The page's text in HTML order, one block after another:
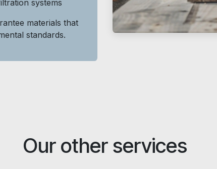
systems
materials that
standards.
Our other services